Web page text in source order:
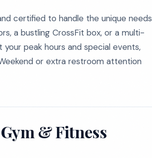
certified to handle the unique needs
a bustling CrossFit box, or a multi-
peak hours and special events,
or extra restroom attention
& Fitness